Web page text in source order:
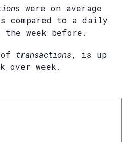
were on average
compared to a daily
the week before.
transactions, is up
over week.